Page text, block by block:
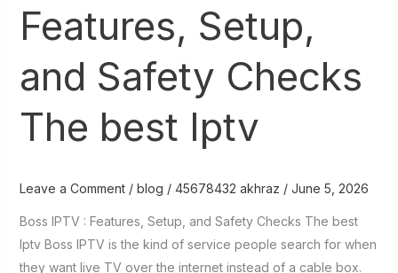
Features, Setup,
and Safety Checks
The best Iptv
Leave a Comment / blog / 45678432 akhraz / June 5, 2026
Boss IPTV : Features, Setup, and Safety Checks The best
Iptv Boss IPTV is the kind of service people search for when
they want live TV over the internet instead of a cable box.